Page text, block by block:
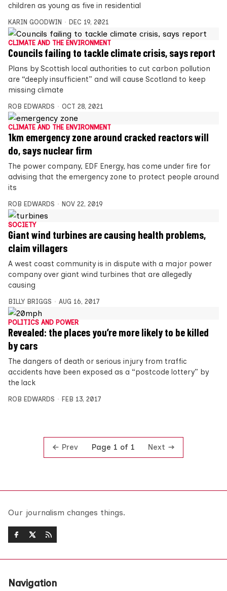
children as young as five in residential
KARIN GOODWIN DEC 19, 2021
CLIMATE AND THE ENVIRONMENT
Councils failing to tackle climate crisis, says report
Plans by Scottish local authorities to cut carbon pollution
are “deeply insufficient” and will cause Scotland to keep
missing climate
ROB EDWARDS OCT 28, 2021
CLIMATE AND THE ENVIRONMENT
1km emergency zone around cracked reactors will
do, says nuclear firm
The power company, EDF Energy, has come under fire for
advising that the emergency zone to protect people around
its
ROB EDWARDS NOV 22, 2019
SOCIETY
Giant wind turbines are causing health problems,
claim villagers
A west coast community is in dispute with a major power
company over giant wind turbines that are allegedly
causing
BILLY BRIGGS AUG 16, 2017
POLITICS AND POWER
Revealed: the places you’re more likely to be killed
by cars
The dangers of death or serious injury from traffic
accidents have been exposed as a “postcode lottery” by
the lack
ROB EDWARDS FEB 13, 2017
Prev Page 1 of 1 Next
Our journalism changes things.
Navigation